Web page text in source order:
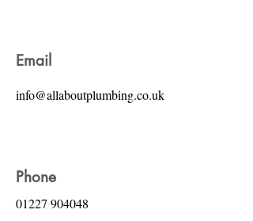
Email
info@allaboutplumbing.co.uk
Phone
01227 904048